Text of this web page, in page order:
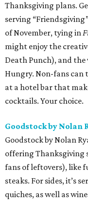
Thanksgiving plans.
serving
of November, tying in
might enjoy the
Death Punch), and
Hungry. Non-fans can
at a hotel bar that
cocktails. Your choice.
Goodstock by Nolan
Goodstock by Nolan
offering Thanksgiving
fans of leftovers), like
steaks. For sides, it’s
quiches, as well as